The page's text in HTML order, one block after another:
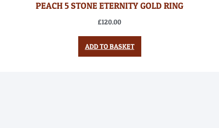
PEACH 5 STONE ETERNITY GOLD RING
£120.00
ADD TO BASKET